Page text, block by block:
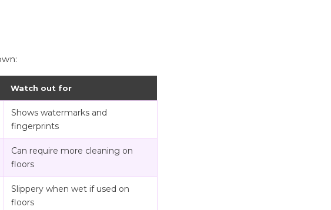
Watch out for
Shows watermarks and
fingerprints
Can require more cleaning on
floors
Slippery when wet if used on
floors